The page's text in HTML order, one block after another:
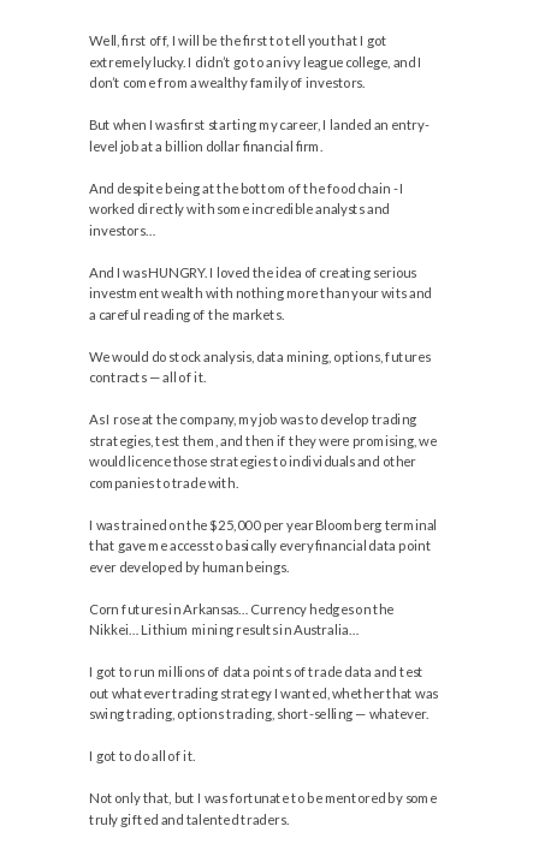
Well, first off, I will be the first to tell you that I got
extremely lucky. I didn’t go to an ivy league college, and I
don’t come from a wealthy family of investors.
But when I was first starting my career, I landed an entry-
level job at a billion dollar financial firm.
And despite being at the bottom of the food chain - I
worked directly with some incredible analysts and
investors…
And I was HUNGRY. I loved the idea of creating serious
investment wealth with nothing more than your wits and
a careful reading of the markets.
We would do stock analysis, data mining, options, futures
contracts — all of it.
As I rose at the company, my job was to develop trading
strategies, test them, and then if they were promising, we
would licence those strategies to individuals and other
companies to trade with.
I was trained on the $25,000 per year Bloomberg terminal
that gave me access to basically every financial data point
ever developed by human beings.
Corn futures in Arkansas… Currency hedges on the
Nikkei… Lithium mining results in Australia…
I got to run millions of data points of trade data and test
out whatever trading strategy I wanted, whether that was
swing trading, options trading, short-selling — whatever.
I got to do all of it.
Not only that, but I was fortunate to be mentored by some
truly gifted and talented traders.